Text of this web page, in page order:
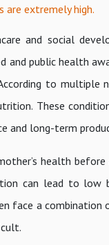
are extremely high.
and social
and public health
to
These
and long-term
health
can lead to low
face a